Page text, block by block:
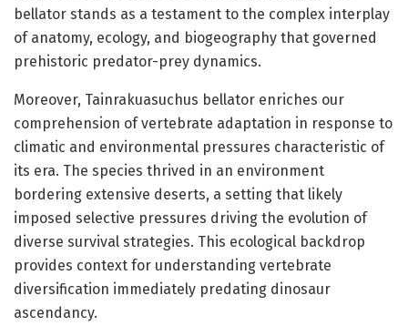
bellator stands as a testament to the complex interplay
of anatomy, ecology, and biogeography that governed
prehistoric predator-prey dynamics.
Moreover, Tainrakuasuchus bellator enriches our
comprehension of vertebrate adaptation in response to
climatic and environmental pressures characteristic of
its era. The species thrived in an environment
bordering extensive deserts, a setting that likely
imposed selective pressures driving the evolution of
diverse survival strategies. This ecological backdrop
provides context for understanding vertebrate
diversification immediately predating dinosaur
ascendancy.